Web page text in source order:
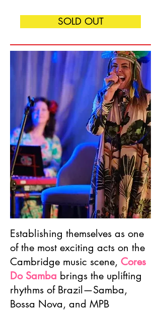
SOLD OUT
Establishing themselves as one
of the most exciting acts on the
Cambridge music scene, Cores
Do Samba brings the uplifting
rhythms of Brazil—Samba,
Bossa Nova, and MPB